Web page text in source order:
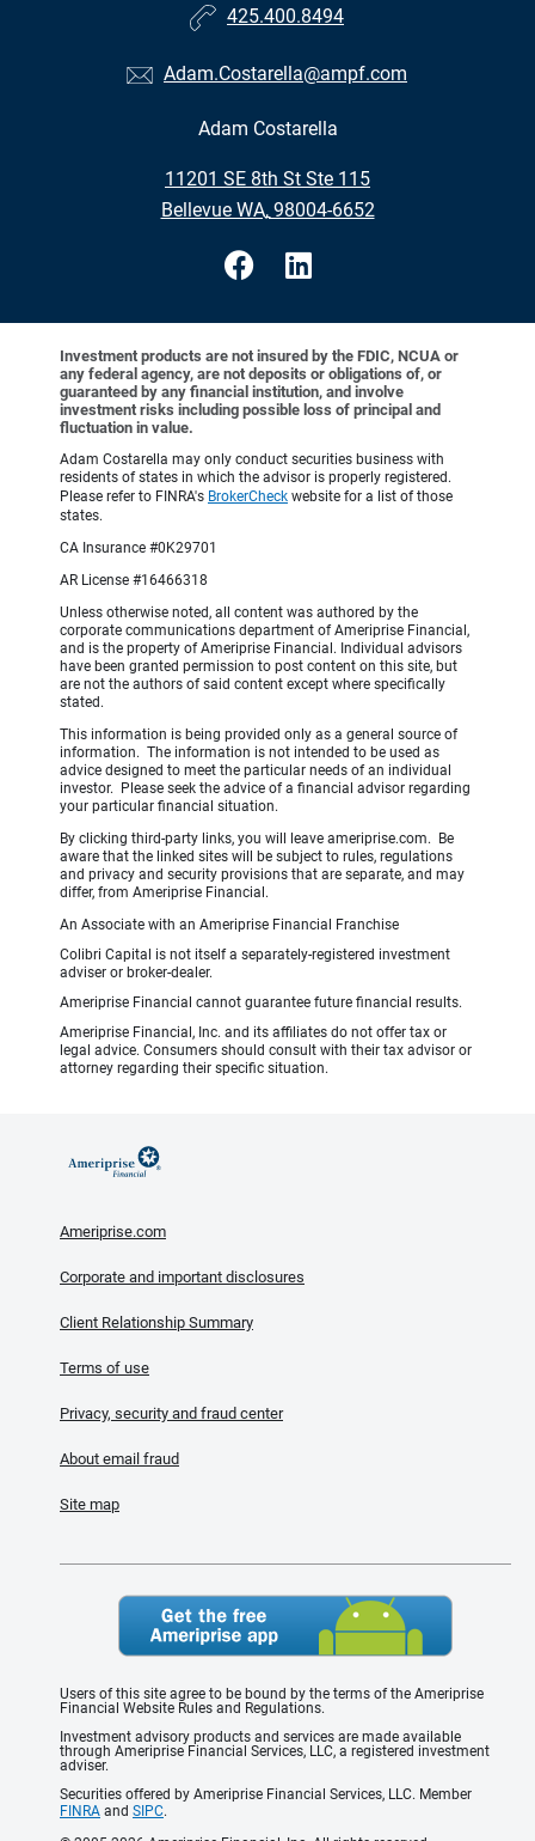
425.400.8494
Adam.Costarella@ampf.com
Adam Costarella
11201 SE 8th St Ste 115
•
Bellevue WA, 98004-6652
Investment products are not insured by the FDIC, NCUA or
any federal agency, are not deposits or obligations of, or
guaranteed by any financial institution, and involve
investment risks including possible loss of principal and
fluctuation in value.
Adam Costarella may only conduct securities business with
residents of states in which the advisor is properly registered.
Please refer to FINRA's BrokerCheck website for a list of those
states.
CA Insurance #0K29701
AR License #16466318
Unless otherwise noted, all content was authored by the
corporate communications department of Ameriprise Financial,
and is the property of Ameriprise Financial. Individual advisors
have been granted permission to post content on this site, but
are not the authors of said content except where specifically
stated.
This information is being provided only as a general source of
information. The information is not intended to be used as
advice designed to meet the particular needs of an individual
investor. Please seek the advice of a financial advisor regarding
your particular financial situation.
By clicking third-party links, you will leave ameriprise.com. Be
aware that the linked sites will be subject to rules, regulations
and privacy and security provisions that are separate, and may
differ, from Ameriprise Financial.
An Associate with an Ameriprise Financial Franchise
Colibri Capital is not itself a separately-registered investment
adviser or broker-dealer.
Ameriprise Financial cannot guarantee future financial results.
Ameriprise Financial, Inc. and its affiliates do not offer tax or
legal advice. Consumers should consult with their tax advisor or
attorney regarding their specific situation.
Ameriprise.com
Corporate and important disclosures
Client Relationship Summary
Terms of use
Privacy, security and fraud center
About email fraud
Site map
Users of this site agree to be bound by the terms of the Ameriprise
Financial Website Rules and Regulations.
Investment advisory products and services are made available
through Ameriprise Financial Services, LLC, a registered investment
adviser.
Securities offered by Ameriprise Financial Services, LLC. Member
FINRA and SIPC.